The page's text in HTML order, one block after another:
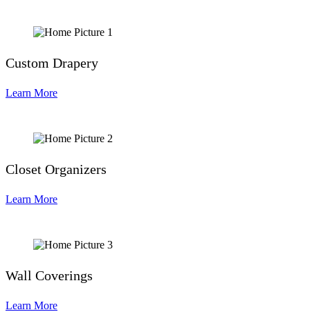
Custom Drapery
Learn More
Closet Organizers
Learn More
Wall Coverings
Learn More